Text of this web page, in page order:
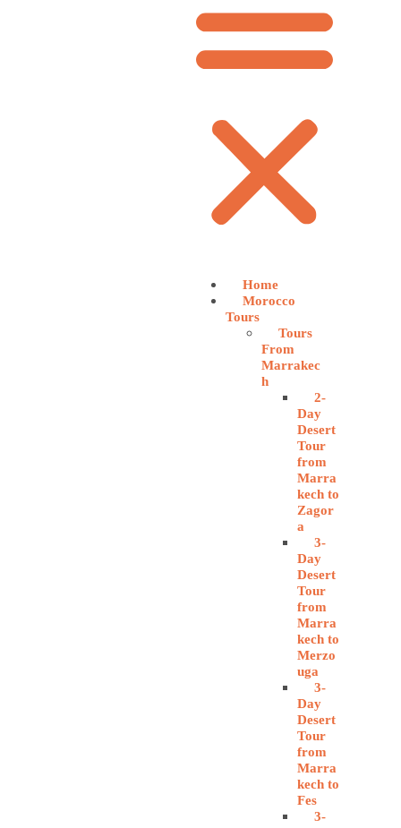
Home
Morocco
Tours
Tours
From
Marrakec
h
2-
Day
Desert
Tour
from
Marra
kech to
Zagor
a
3-
Day
Desert
Tour
from
Marra
kech to
Merzo
uga
3-
Day
Desert
Tour
from
Marra
kech to
Fes
3-